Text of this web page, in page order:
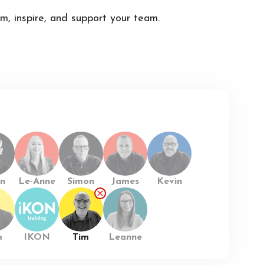
inspire, and support your team.
Le-Anne Simon James Kevin
IKON Tim Leanne